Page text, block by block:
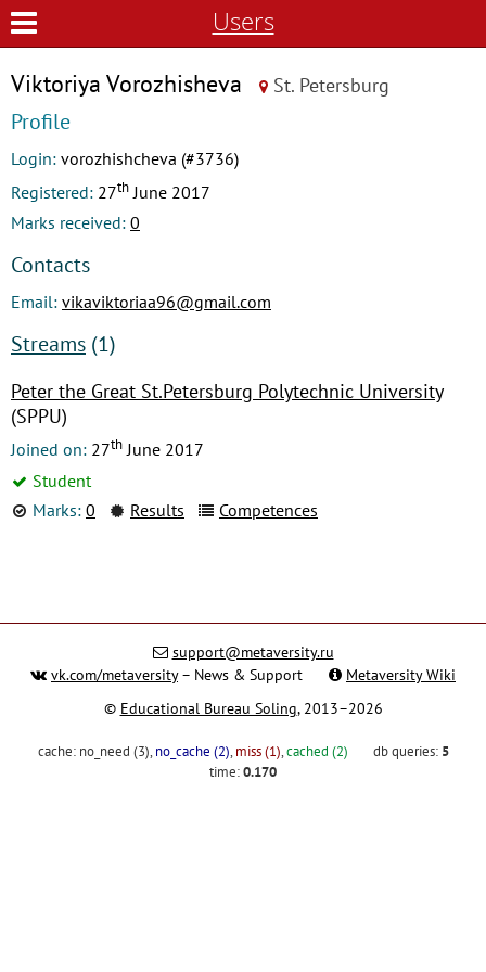
Users
Viktoriya Vorozhisheva St. Petersburg
Profile
Login: vorozhishcheva (#3736)
Registered: 27thJune 2017
Marks received: 0
Contacts
Email: vikaviktoriaa96@gmail.com
Streams (1)
Peter the Great St.Petersburg Polytechnic University
(SPPU)
Joined on: 27thJune 2017
Student
Marks: 0 Results Competences
support@metaversity.ru
vk.com/metaversity– News & Support
Metaversity Wiki
© Educational Bureau Soling, 2013–2026
cache: no_need (3), no_cache (2), miss (1),cached (2) db queries: 5
time:0.170